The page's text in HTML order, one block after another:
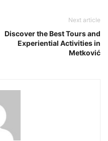
Next article
Discover the Best Tours and
Experiential Activities in
Metković